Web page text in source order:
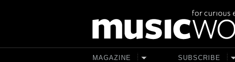
MAGAZINE SUBSCRIBE